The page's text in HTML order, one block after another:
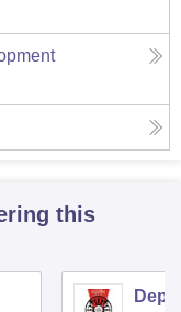
this